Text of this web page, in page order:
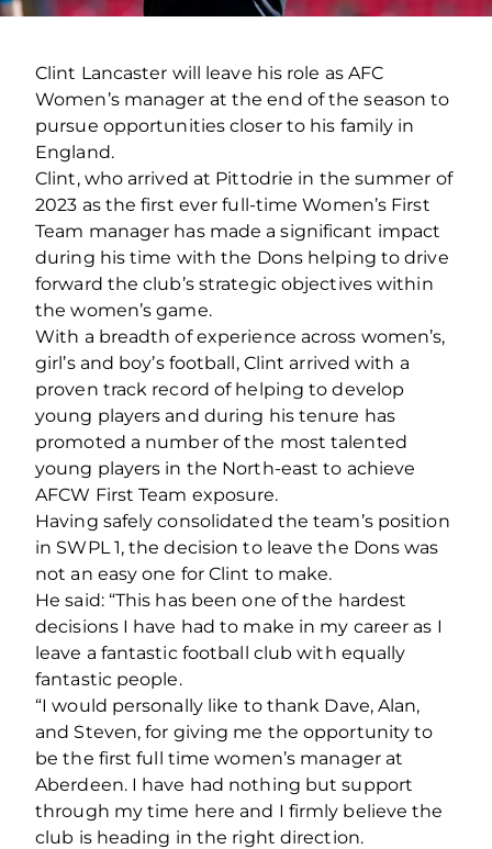
Clint Lancaster will leave his role as AFC
Women’s manager at the end of the season to
pursue opportunities closer to his family in
England.
Clint, who arrived at Pittodrie in the summer of
2023 as the first ever full-time Women’s First
Team manager has made a significant impact
during his time with the Dons helping to drive
forward the club’s strategic objectives within
the women’s game.
With a breadth of experience across women’s,
girl’s and boy’s football, Clint arrived with a
proven track record of helping to develop
young players and during his tenure has
promoted a number of the most talented
young players in the North-east to achieve
AFCW First Team exposure.
Having safely consolidated the team’s position
in SWPL 1, the decision to leave the Dons was
not an easy one for Clint to make.
He said: “This has been one of the hardest
decisions I have had to make in my career as I
leave a fantastic football club with equally
fantastic people.
“I would personally like to thank Dave, Alan,
and Steven, for giving me the opportunity to
be the first full time women’s manager at
Aberdeen. I have had nothing but support
through my time here and I firmly believe the
club is heading in the right direction.